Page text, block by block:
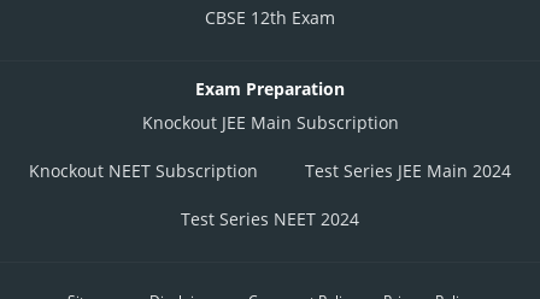
CBSE 12th Exam
Exam Preparation
Knockout JEE Main Subscription
Knockout NEET Subscription Test Series JEE Main 2024
Test Series NEET 2024